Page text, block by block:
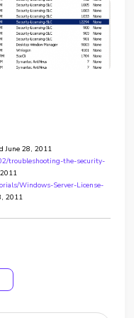
June 28, 2011
troubleshooting-the-security-
Windows-Server-License-
2011